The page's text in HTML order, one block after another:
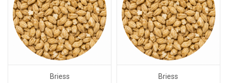
Briess
Briess